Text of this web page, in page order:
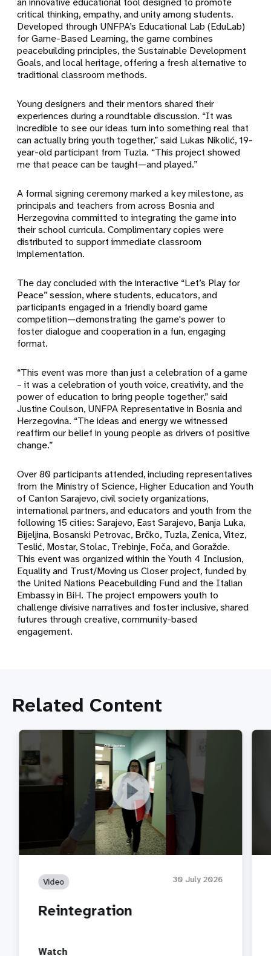
critical thinking, empathy, and unity among students.
Developed through UNFPA’s Educational Lab (EduLab)
for Game-Based Learning, the game combines
peacebuilding principles, the Sustainable Development
Goals, and local heritage, offering a fresh alternative to
traditional classroom methods.
Young designers and their mentors shared their
experiences during a roundtable discussion. “It was
incredible to see our ideas turn into something real that
can actually bring youth together,” said Lukas Nikolić, 19-
year-old participant from Tuzla. “This project showed
me that peace can be taught—and played.”
A formal signing ceremony marked a key milestone, as
principals and teachers from across Bosnia and
Herzegovina committed to integrating the game into
their school curricula. Complimentary copies were
distributed to support immediate classroom
implementation.
The day concluded with the interactive “Let’s Play for
Peace” session, where students, educators, and
participants engaged in a friendly board game
competition—demonstrating the game's power to
foster dialogue and cooperation in a fun, engaging
format.
“This event was more than just a celebration of a game
– it was a celebration of youth voice, creativity, and the
power of education to bring people together,” said
Justine Coulson, UNFPA Representative in Bosnia and
Herzegovina. “The ideas and energy we witnessed
reaffirm our belief in young people as drivers of positive
change.”
Over 80 participants attended, including representatives
from the Ministry of Science, Higher Education and Youth
of Canton Sarajevo, civil society organizations,
international partners, and educators and youth from the
following 15 cities: Sarajevo, East Sarajevo, Banja Luka,
Bijeljina, Bosanski Petrovac, Brčko, Tuzla, Zenica, Vitez,
Teslić, Mostar, Stolac, Trebinje, Foča, and Goražde.
This event was organized within the Youth 4 Inclusion,
Equality and Trust/Moving us Closer project, funded by
the United Nations Peacebuilding Fund and the Italian
Embassy in BiH. The project empowers youth to
challenge divisive narratives and foster inclusive, shared
futures through creative, community-based
engagement.
Related Content
Video 30 July 2026
Reintegration
Watch